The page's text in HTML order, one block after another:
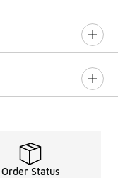
Order Status